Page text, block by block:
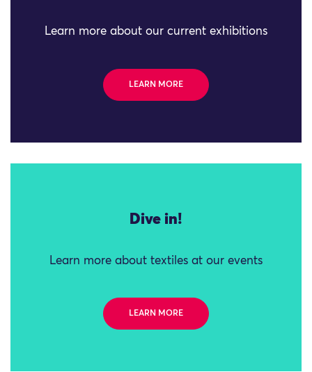
Learn more about our current exhibitions
LEARN MORE
Dive in!
Learn more about textiles at our events
LEARN MORE